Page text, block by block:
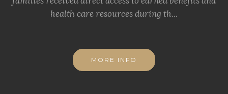
health care resources during th...
MORE INFO